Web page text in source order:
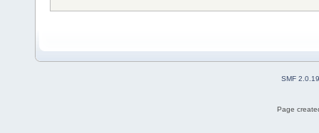
SMF 2.0.19
Page